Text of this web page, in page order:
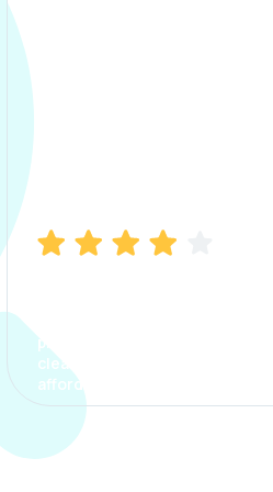
process. The options were
clear, the premium was
affordable.